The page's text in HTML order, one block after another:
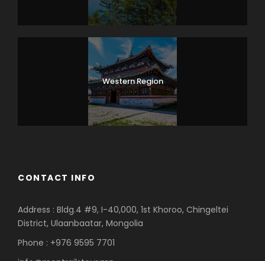
Western Region
CONTACT INFO
Address : Bldg.4 #9, I-40,000, 1st Khoroo, Chingeltei
District, Ulaanbaatar, Mongolia
Phone : +976 9595 7701